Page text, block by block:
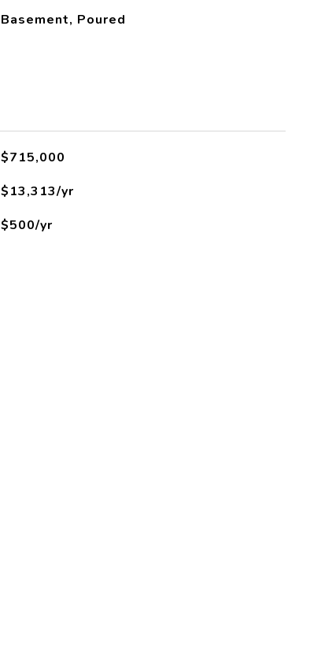
Basement, Poured
$715,000
$13,313/yr
$500/yr